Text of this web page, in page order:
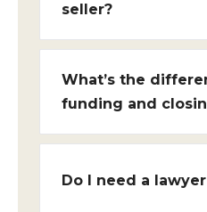
seller?
What’s the
funding and
Do I need a